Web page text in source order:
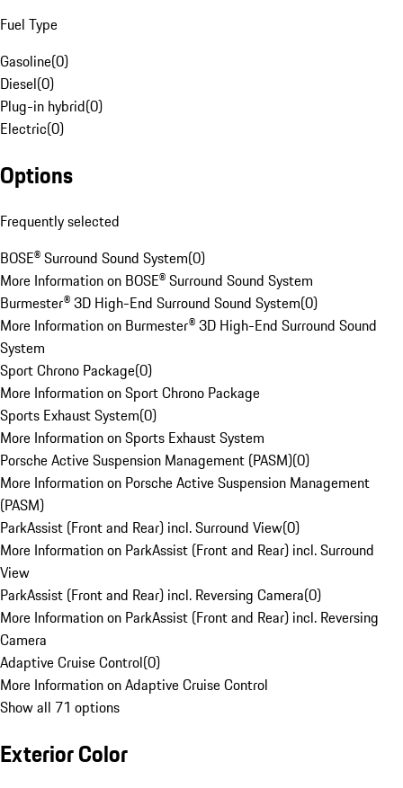
Fuel Type
Gasoline(0)
Diesel(0)
Plug-in hybrid(0)
Electric(0)
Options
Frequently selected
BOSE® Surround Sound System(0)
More Information on BOSE® Surround Sound System
Burmester® 3D High-End Surround Sound System(0)
More Information on Burmester® 3D High-End Surround Sound
System
Sport Chrono Package(0)
More Information on Sport Chrono Package
Sports Exhaust System(0)
More Information on Sports Exhaust System
Porsche Active Suspension Management (PASM)(0)
More Information on Porsche Active Suspension Management
(PASM)
ParkAssist (Front and Rear) incl. Surround View(0)
More Information on ParkAssist (Front and Rear) incl. Surround
View
ParkAssist (Front and Rear) incl. Reversing Camera(0)
More Information on ParkAssist (Front and Rear) incl. Reversing
Camera
Adaptive Cruise Control(0)
More Information on Adaptive Cruise Control
Show all 71 options
Exterior Color